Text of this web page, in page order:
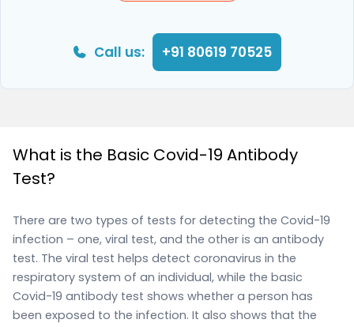
Call us: +91 80619 70525
What is the Basic Covid-19 Antibody
Test?
There are two types of tests for detecting the Covid-19
infection – one, viral test, and the other is an antibody
test. The viral test helps detect coronavirus in the
respiratory system of an individual, while the basic
Covid-19 antibody test shows whether a person has
been exposed to the infection. It also shows that the